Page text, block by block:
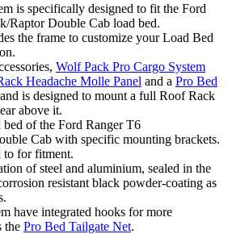
is specifically designed to fit the Ford
Raptor Double Cab load bed.
the frame to customize your Load Bed
Wolf Pack Pro Cargo System
Headache Molle Panel and a Pro Bed
and is designed to mount a full Roof Rack
above it.
bed of the Ford Ranger T6
Cab with specific mounting brackets.
for fitment.
of steel and aluminium, sealed in the
resistant black powder-coating as
have integrated hooks for more
the Pro Bed Tailgate Net.